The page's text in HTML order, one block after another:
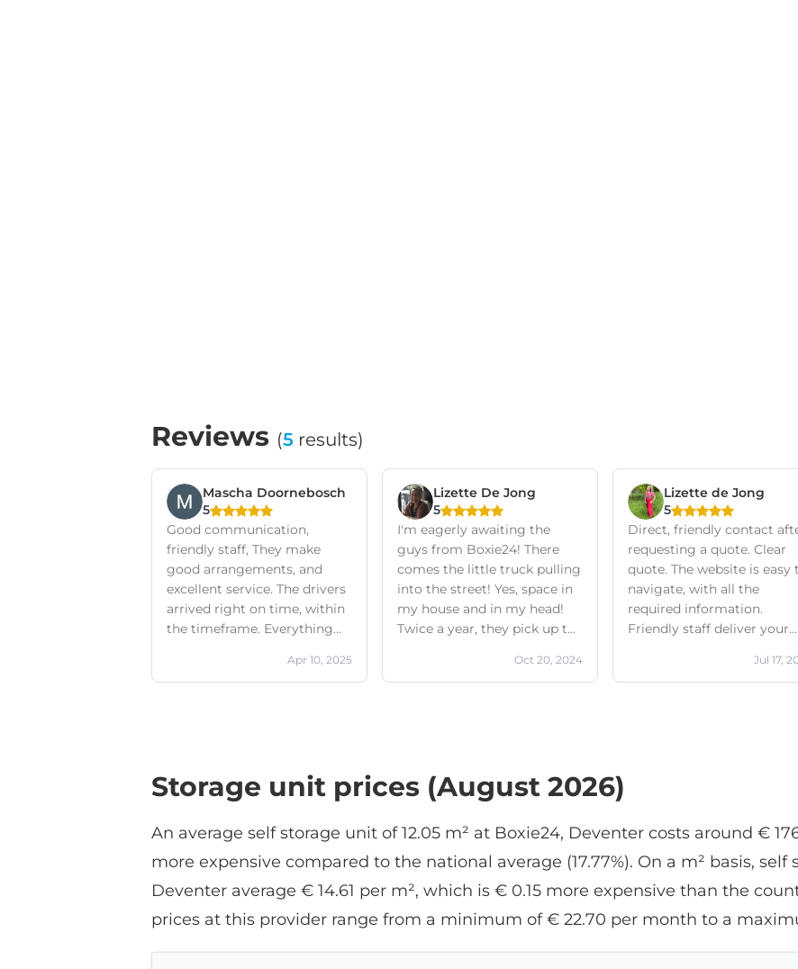
Reviews (5 results)
Mascha Doornebosch
5
Good communication,
friendly staff, They make
good arrangements, and
excellent service. The drivers
arrived right on time, within
the timeframe. Everything
definitely recommend this
company. I would definitely
Apr 10, 2025
Lizette De Jong
5
I'm eagerly awaiting the
guys from Boxie24! There
comes the little truck pulling
into the street! Yes, space in
my house and in my head!
Twice a year, they pick up the
from my house and deliver
them back home if desired.
in the hallway on the ground
floor, as agreed. The guys are
always friendly, fast, and
appointments with this
company is easy, online! The
company and its staff makes
Oct 20, 2024
Lizette de Jong
5
Direct, friendly contact
requesting a quote. Clear
quote. The website is easy
navigate, with all the
required information.
Friendly staff deliver your
crates!) and pick them up
the agreed-upon time.
Jul 17,
Storage unit prices (August 2026)
An average self storage unit of 12.05 m² at Boxie24, Deventer costs around €
more expensive compared to the national average (17.77%). On a m² basis, self
Deventer average € 14.61 per m², which is € 0.15 more expensive than the
prices at this provider range from a minimum of € 22.70 per month to a